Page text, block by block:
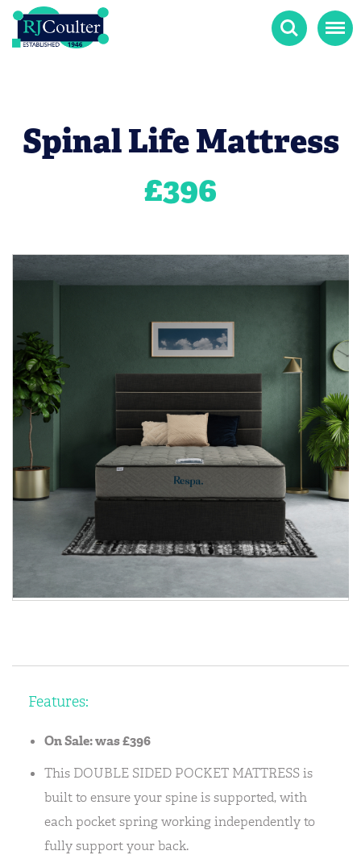
Search Menu
Spinal Life Mattress
£396
Features:
On Sale: was £396
This DOUBLE SIDED POCKET MATTRESS is
built to ensure your spine is supported, with
each pocket spring working independently to
fully support your back.